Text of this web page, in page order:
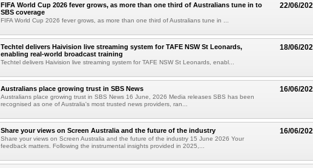
22/06/
FIFA World Cup 2026 fever grows, as more than one third of Australians tune in to
SBS coverage
FIFA World Cup 2026 fever grows, as more than one third of Australians tune in ...
18/06/
Techtel delivers Haivision live streaming system for TAFE NSW St Leonards,
enabling real-world broadcast training
Techtel delivers Haivision live streaming system for TAFE NSW St Leonards, enabl...
16/06/
Australians place growing trust in SBS News
Australians place growing trust in SBS News 16 June, 2026 Media releases SBS has been
recognised as one of Australia's most trusted news providers, ran...
16/06/
Share your views on Screen Australia and the future of the industry
Share your views on Screen Australia and the future of the industry 15 June 2026 Your
feedback matters. Following the instrumental insights provided in 2025,...